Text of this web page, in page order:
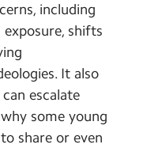
including
shifts
It also
escalate
some young
share or even